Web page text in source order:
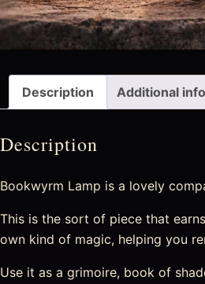
Description Additional
Description
Bookwyrm Lamp is a lovely
This is the sort of piece that
own kind of magic, helping you
Use it as a grimoire, book of